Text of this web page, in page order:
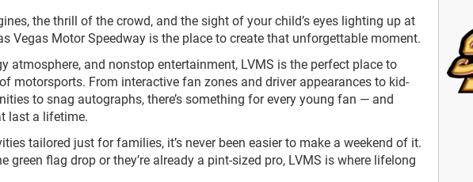
the thrill of the crowd, and the sight of your child’s eyes lighting up at
Vegas Motor Speedway is the place to create that unforgettable moment.
atmosphere, and nonstop entertainment, LVMS is the perfect place to
motorsports. From interactive fan zones and driver appearances to kid-
to snag autographs, there’s something for every young fan — and
last a lifetime.
tailored just for families, it’s never been easier to make a weekend of it.
green flag drop or they’re already a pint-sized pro, LVMS is where lifelong